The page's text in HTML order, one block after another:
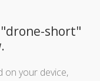
short"
on your device,